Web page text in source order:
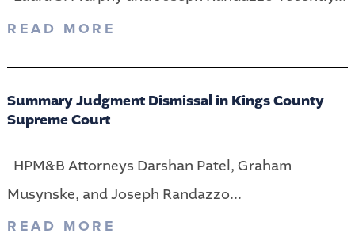
READ MORE
Summary Judgment Dismissal in Kings County
Supreme Court
HPM&B Attorneys Darshan Patel, Graham
Musynske, and Joseph Randazzo...
READ MORE